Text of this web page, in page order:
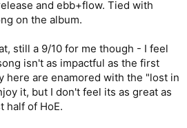
and ebb+flow. Tied with
on the album.
still a 9/10 for me though - I feel
isn't as impactful as the first
here are enamored with the "lost in
it, but I don't feel its as great as
half of HoE.